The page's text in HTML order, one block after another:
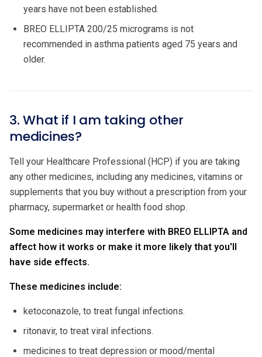
years have not been established.
BREO ELLIPTA 200/25 micrograms is not
recommended in asthma patients aged 75 years and
older.
3. What if I am taking other
medicines?
Tell your Healthcare Professional (HCP) if you are taking
any other medicines, including any medicines, vitamins or
supplements that you buy without a prescription from your
pharmacy, supermarket or health food shop.
Some medicines may interfere with BREO ELLIPTA and
affect how it works or make it more likely that you'll
have side effects.
These medicines include:
ketoconazole, to treat fungal infections.
ritonavir, to treat viral infections.
medicines to treat depression or mood/mental